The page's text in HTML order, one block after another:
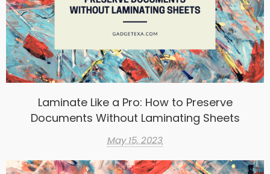
Laminate Like a Pro: How to Preserve
Documents Without Laminating Sheets
May 15, 2023